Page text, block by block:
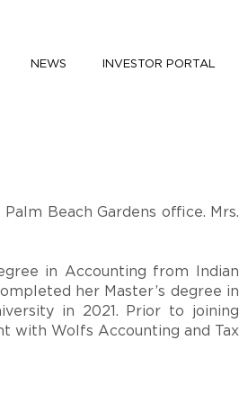
NEWS INVESTOR PORTAL
Beach Gardens office. Mrs.
in Accounting from Indian
her Master’s degree in
in 2021. Prior to joining
with Wolfs Accounting and Tax